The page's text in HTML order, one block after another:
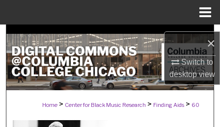
×
Switch to
desktopview
Search
Browse Collections
My Account
About
Home > Center for Black Music Research > Finding Aids > 60